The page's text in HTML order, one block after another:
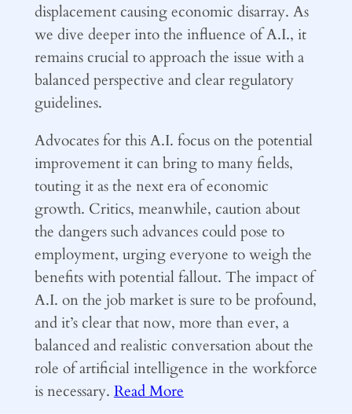
displacement causing economic disarray. As
we dive deeper into the influence of A.I., it
remains crucial to approach the issue with a
balanced perspective and clear regulatory
guidelines.
Advocates for this A.I. focus on the potential
improvement it can bring to many fields,
touting it as the next era of economic
growth. Critics, meanwhile, caution about
the dangers such advances could pose to
employment, urging everyone to weigh the
benefits with potential fallout. The impact of
A.I. on the job market is sure to be profound,
and it’s clear that now, more than ever, a
balanced and realistic conversation about the
role of artificial intelligence in the workforce
is necessary. Read More